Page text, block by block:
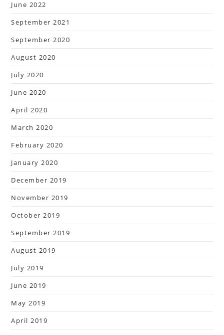
June 2022
September 2021
September 2020
August 2020
July 2020
June 2020
April 2020
March 2020
February 2020
January 2020
December 2019
November 2019
October 2019
September 2019
August 2019
July 2019
June 2019
May 2019
April 2019